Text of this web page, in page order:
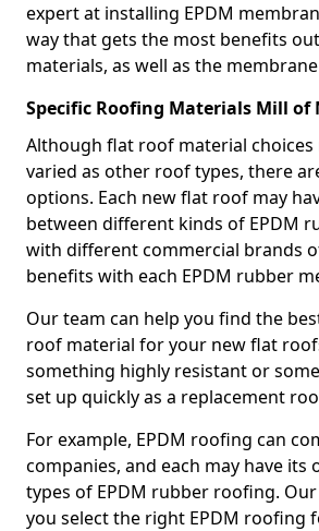
expert at installing EPDM
way that gets the most benefits
materials, as well as the
Specific Roofing Materials Mill of
Although flat roof material choices
varied as other roof types, there
options. Each new flat roof may
between different kinds of EPDM
with different commercial brands
benefits with each EPDM rubber
Our team can help you find the
roof material for your new flat
something highly resistant or
set up quickly as a replacement
For example, EPDM roofing can
companies, and each may have its
types of EPDM rubber roofing.
you select the right EPDM roofing